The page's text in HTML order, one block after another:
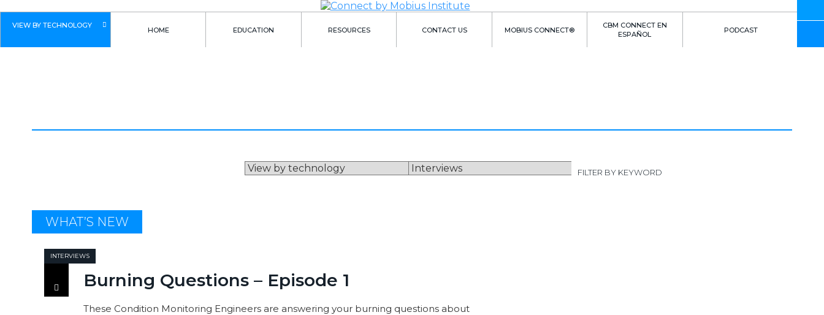
VIEW BY TECHNOLOGY
HOME EDUCATION RESOURCES CONTACT US MOBIUS CONNECT®
CBM CONNECT EN
ESPAÑOL
PODCAST
WHAT’S NEW
INTERVIEWS
Burning Questions – Episode 1
These Condition Monitoring Engineers are answering your burning questions about